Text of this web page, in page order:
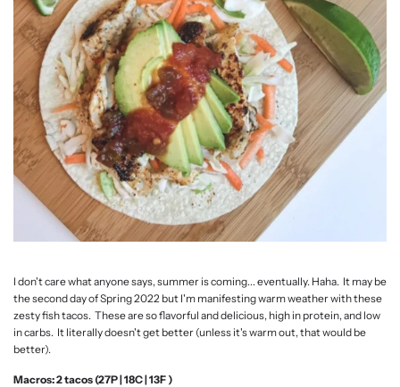
I don't care what anyone says, summer is coming... eventually. Haha. It may be
the second day of Spring 2022 but I'm manifesting warm weather with these
zesty fish tacos. These are so flavorful and delicious, high in protein, and low
in carbs. It literally doesn't get better (unless it's warm out, that would be
better).
Macros: 2 tacos (27P | 18C | 13F )